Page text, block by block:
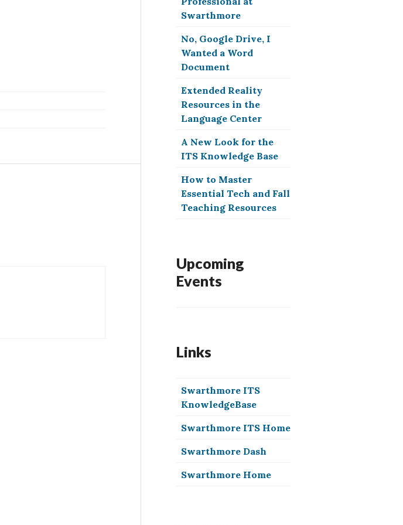
Swarthmore
No, Google Drive, I
Wanted a Word
Document
Extended Reality
Resources in the
Language Center
A New Look for the
ITS Knowledge Base
How to Master
Essential Tech and Fall
Teaching Resources
Upcoming
Events
Links
Swarthmore ITS
KnowledgeBase
Swarthmore ITS Home
Swarthmore Dash
Swarthmore Home